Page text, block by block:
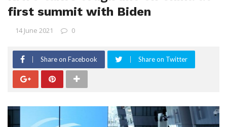
first summit with Biden
14 June 2021 0
Share on Facebook Share on Twitter